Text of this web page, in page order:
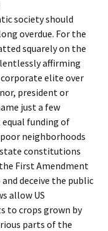
society should
overdue. For the
squarely on the
affirming
elite over
president or
just a few
funding of
neighborhoods
state constitutions
First Amendment
deceive the public
allow US
to crops grown by
parts of the